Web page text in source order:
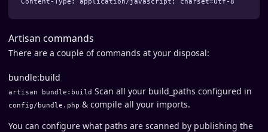
Artisan commands
There are a couple of commands at your disposal:
bundle:build
artisan bundle:build Scan all your build_paths configured in
config/bundle.php & compile all your imports.
You can configure what paths are scanned by publishing the